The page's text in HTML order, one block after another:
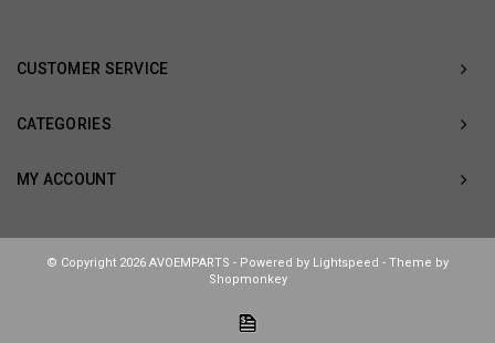
CUSTOMER SERVICE
CATEGORIES
MY ACCOUNT
© Copyright 2026 AVOEMPARTS - Powered by Lightspeed - Theme by
Shopmonkey